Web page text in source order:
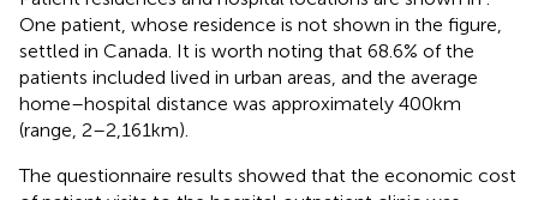
One patient, whose residence is not shown in the figure,
settled in Canada. It is worth noting that 68.6% of the
patients included lived in urban areas, and the average
home–hospital distance was approximately 400 km
(range, 2–2,161 km).
The questionnaire results showed that the economic cost